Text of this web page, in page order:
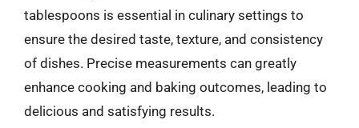
tablespoons is essential in culinary settings to
ensure the desired taste, texture, and consistency
of dishes. Precise measurements can greatly
enhance cooking and baking outcomes, leading to
delicious and satisfying results.